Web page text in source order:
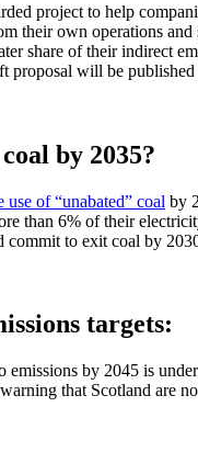
project to help
their own operations
share of their indirect
proposal will be
by 2035?
use of “unabated” coal by
than 6% of their
to exit coal by
targets:
by 2045 is
that Scotland are